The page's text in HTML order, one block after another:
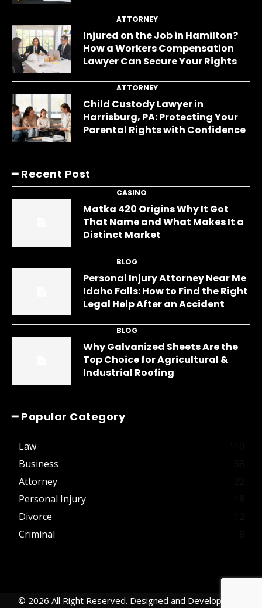
ATTORNEY
Injured on the Job in Hamilton?
How a Workers Compensation
Lawyer Can Secure Your Rights
ATTORNEY
Child Custody Lawyer in
Harrisburg, PA: Protecting Your
Parental Rights with Confidence
━ Recent Post
CASINO
Matka 420 Origins Why It Got
That Name and What Makes It a
Distinct Market
BLOG
Personal Injury Attorney Near Me
Idaho Falls: How to Find the Right
Legal Help After an Accident
BLOG
Why Galvanized Sheets Are the
Top Choice for Agricultural &
Industrial Roofing
━ Popular Category
Law
Business
Attorney
Personal Injury
Divorce
Criminal
© 2026 All Right Reserved. Designed and Developed by